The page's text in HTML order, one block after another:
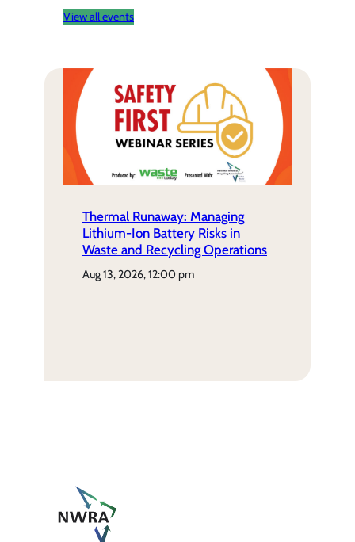
View all events
Thermal Runaway: Managing
Lithium-Ion Battery Risks in
Waste and Recycling Operations
aug 13, 2026, 12:00 pm